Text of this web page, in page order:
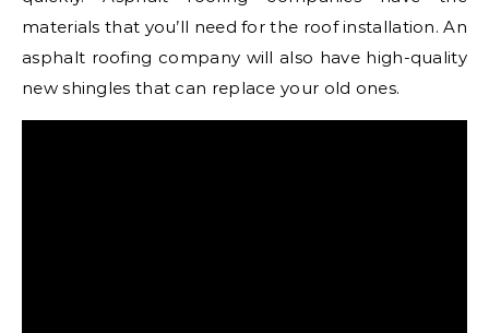
materials that you’ll need for the roof installation. An
asphalt roofing company will also have high-quality
new shingles that can replace your old ones.